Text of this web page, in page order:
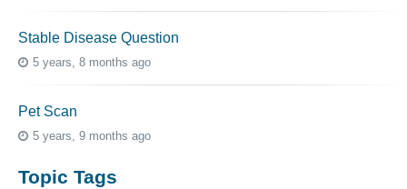
Stable Disease Question
5 years, 8 months ago
Pet Scan
5 years, 9 months ago
Topic Tags